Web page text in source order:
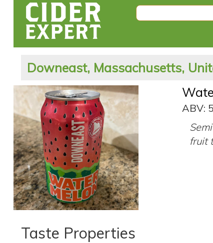
Downeast, Massachusetts,
ABV:
fruit
Taste Properties